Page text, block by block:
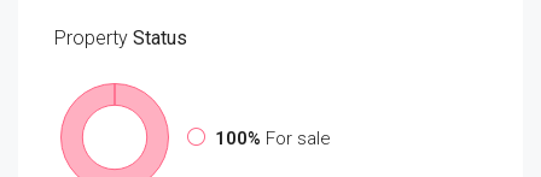
Property Status
100% For sale